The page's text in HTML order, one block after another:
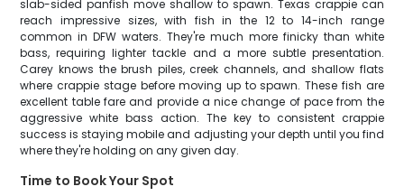
slab-sided panfish move shallow to spawn. Texas crappie can
reach impressive sizes, with fish in the 12 to 14-inch range
common in DFW waters. They're much more finicky than white
bass, requiring lighter tackle and a more subtle presentation.
Carey knows the brush piles, creek channels, and shallow flats
where crappie stage before moving up to spawn. These fish are
excellent table fare and provide a nice change of pace from the
aggressive white bass action. The key to consistent crappie
success is staying mobile and adjusting your depth until you find
where they're holding on any given day.
Time to Book Your Spot